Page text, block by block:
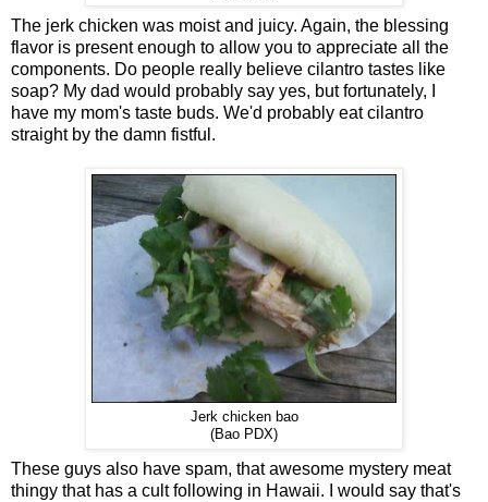
The jerk chicken was moist and juicy. Again, the blessing
flavor is present enough to allow you to appreciate all the
components. Do people really believe cilantro tastes like
soap? My dad would probably say yes, but fortunately, I
have my mom's taste buds. We'd probably eat cilantro
straight by the damn fistful.
Jerk chicken bao
(Bao PDX)
These guys also have spam, that awesome mystery meat
thingy that has a cult following in Hawaii. I would say that's